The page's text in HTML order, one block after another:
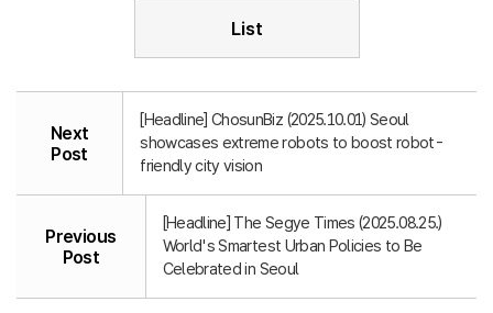
List
Next
Post
[Headline] ChosunBiz (2025.10.01) Seoul
showcases extreme robots to boost robot-
friendly city vision
Previous
Post
[Headline] The Segye Times (2025.08.25.)
World's Smartest Urban Policies to Be
Celebrated in Seoul